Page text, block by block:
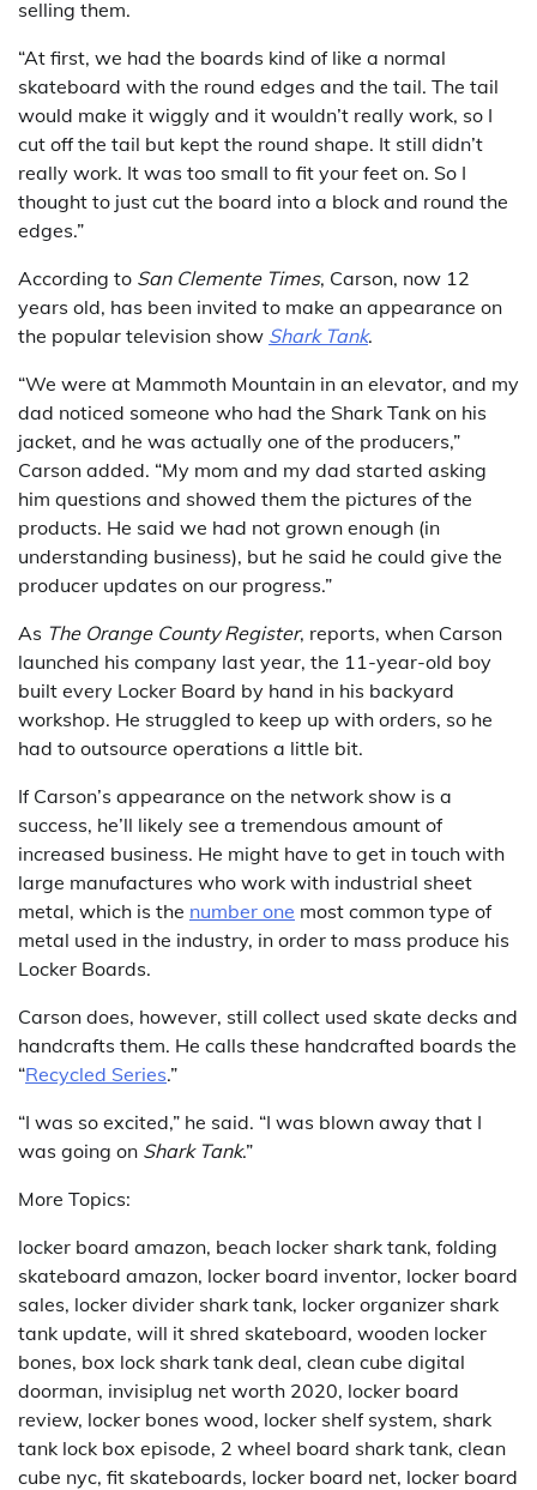
selling them.
“At first, we had the boards kind of like a normal
skateboard with the round edges and the tail. The tail
would make it wiggly and it wouldn’t really work, so I
cut off the tail but kept the round shape. It still didn’t
really work. It was too small to fit your feet on. So I
thought to just cut the board into a block and round the
edges.”
According to San Clemente Times, Carson, now 12
years old, has been invited to make an appearance on
the popular television show Shark Tank.
“We were at Mammoth Mountain in an elevator, and my
dad noticed someone who had the Shark Tank on his
jacket, and he was actually one of the producers,”
Carson added. “My mom and my dad started asking
him questions and showed them the pictures of the
products. He said we had not grown enough (in
understanding business), but he said he could give the
producer updates on our progress.”
As The Orange County Register, reports, when Carson
launched his company last year, the 11-year-old boy
built every Locker Board by hand in his backyard
workshop. He struggled to keep up with orders, so he
had to outsource operations a little bit.
If Carson’s appearance on the network show is a
success, he’ll likely see a tremendous amount of
increased business. He might have to get in touch with
large manufactures who work with industrial sheet
metal, which is the number one most common type of
metal used in the industry, in order to mass produce his
Locker Boards.
Carson does, however, still collect used skate decks and
handcrafts them. He calls these handcrafted boards the
“Recycled Series.”
“I was so excited,” he said. “I was blown away that I
was going on Shark Tank.”
More Topics:
locker board amazon, beach locker shark tank, folding
skateboard amazon, locker board inventor, locker board
sales, locker divider shark tank, locker organizer shark
tank update, will it shred skateboard, wooden locker
bones, box lock shark tank deal, clean cube digital
doorman, invisiplug net worth 2020, locker board
review, locker bones wood, locker shelf system, shark
tank lock box episode, 2 wheel board shark tank, clean
cube nyc, fit skateboards, locker board net, locker board